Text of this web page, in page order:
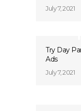
July 7, 2021
Try Day
Ads
July 7, 2021